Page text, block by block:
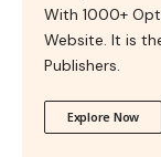
With 1000+
Website. It is
Publishers.
Explore Now